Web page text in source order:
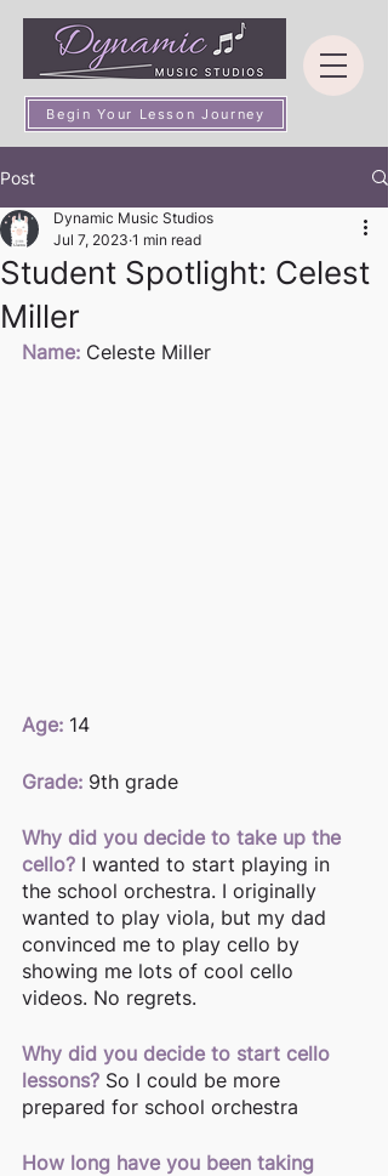
Begin Your Lesson Journey
Post
Student Spotlight: Celest
Miller
Dynamic Music Studios
Jul 7, 2023 1 min read
Name: Celeste Miller
Age: 14
Grade: 9th grade
Why did you decide to take up the
cello? I wanted to start playing in
the school orchestra. I originally
wanted to play viola, but my dad
convinced me to play cello by
showing me lots of cool cello
videos. No regrets.
Why did you decide to start cello
lessons? So I could be more
prepared for school orchestra
How long have you been taking